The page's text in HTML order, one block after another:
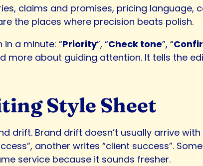
claims and promises, pricing language,
the places where precision beats polish.
a minute: “Priority”, “Check tone”, “
more about guiding attention. It tells the
Style Sheet
drift. Brand drift doesn’t usually arrive
another writes “client success”.
service because it sounds fresher.